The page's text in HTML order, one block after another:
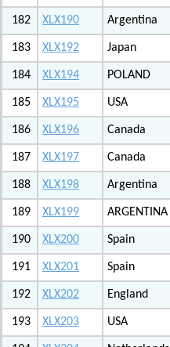
182 XLX190 Argentina
183 XLX192 Japan
184 XLX194 POLAND
185 XLX195 USA
186 XLX196 Canada
187 XLX197 Canada
188 XLX198 Argentina
189 XLX199 ARGENTINA
190 XLX200 Spain
191 XLX201 Spain
192 XLX202 England
193 XLX203 USA